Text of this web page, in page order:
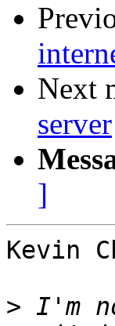
Next
server
]
Kevin
> I'm